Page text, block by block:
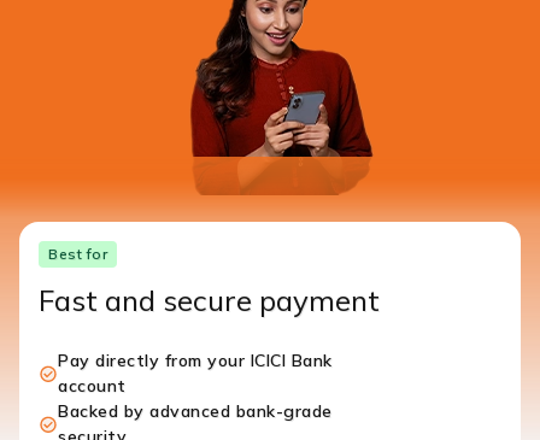
Best for
Fast and secure payment
Pay directly from your ICICI Bank
account
Backed by advanced bank-grade